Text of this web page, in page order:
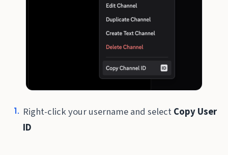
Right-click your username and selectCopy User
ID